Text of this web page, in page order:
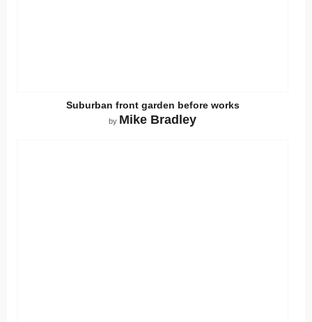
Suburban front garden before works
by Mike Bradley